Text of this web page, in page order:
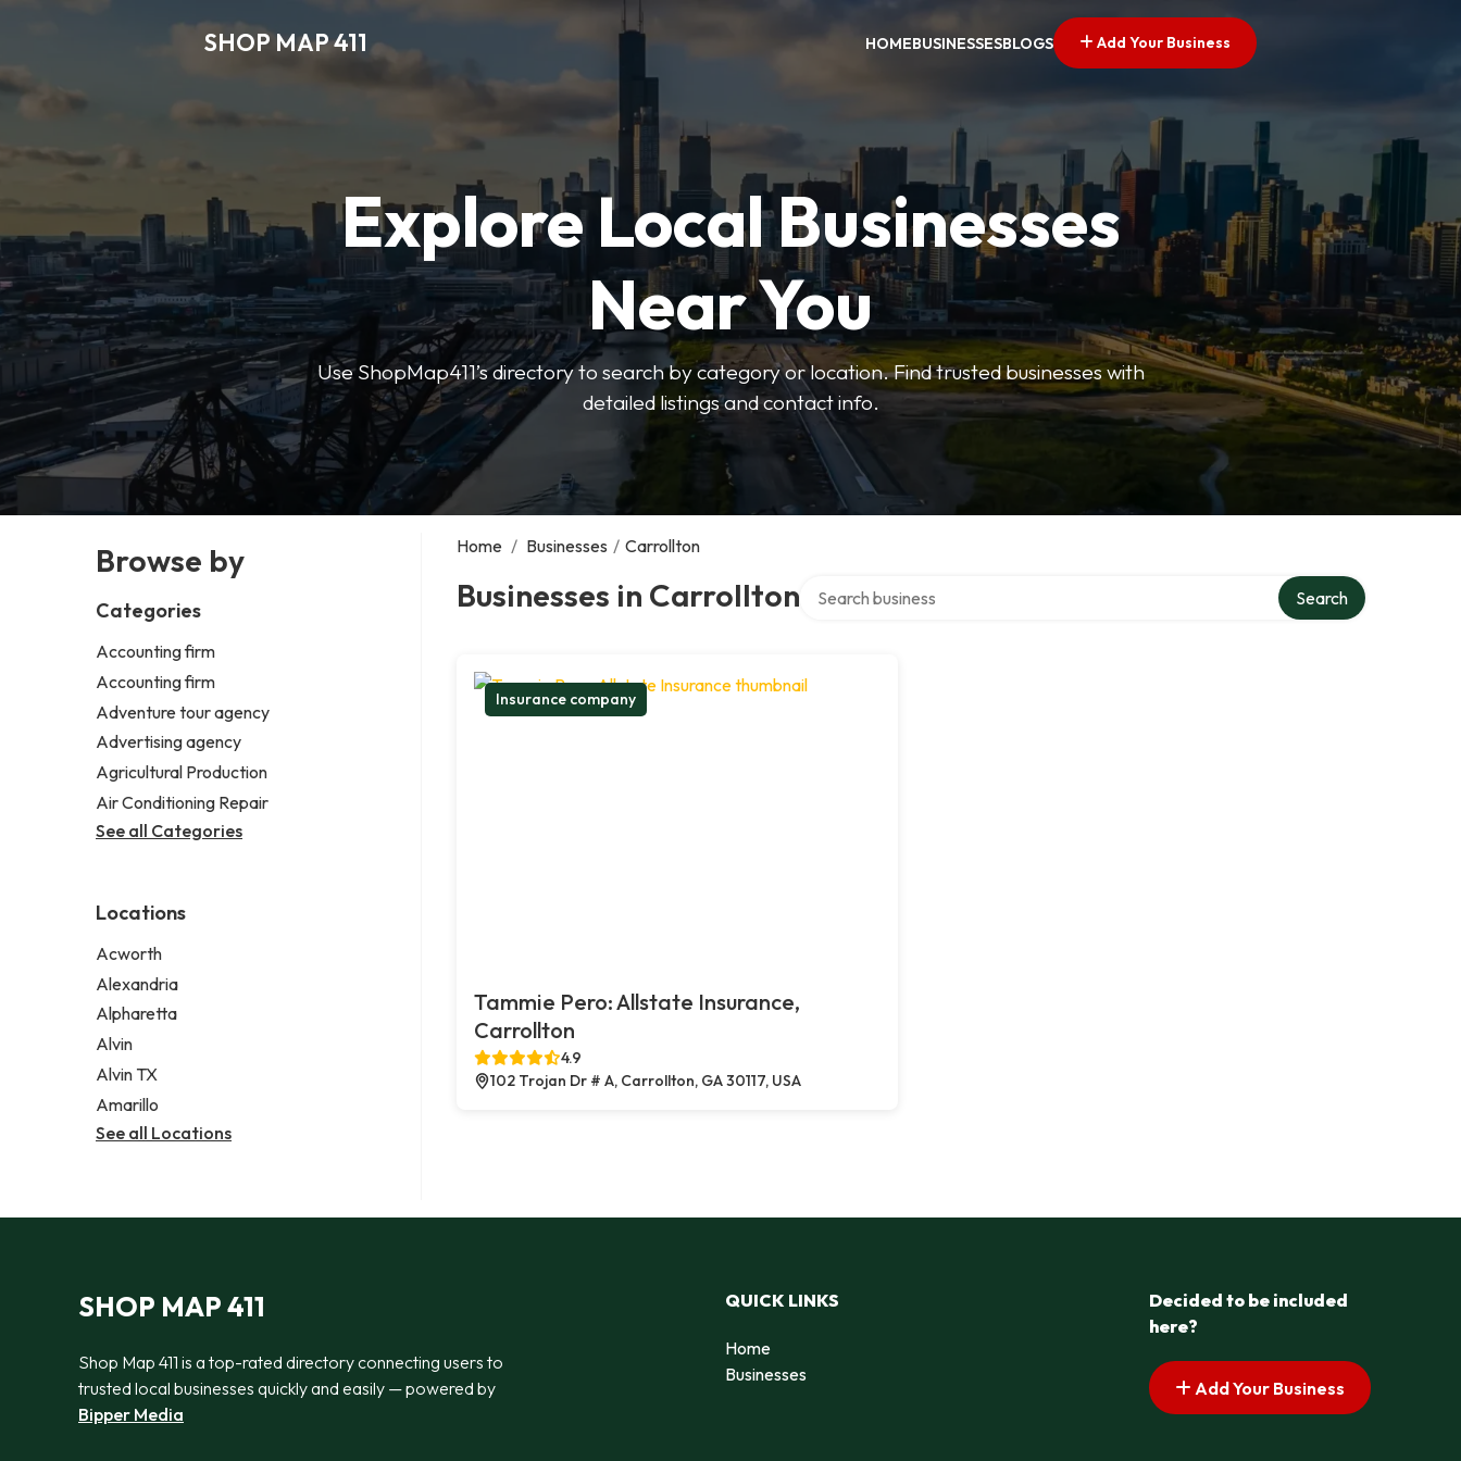
SHOP MAP 411 HOMEBUSINESSESBLOGS Add Your Business
Explore Local Businesses
Near You
Use ShopMap411’s directory to search by category or location. Find trusted businesses with
detailed listings and contact info.
Browse by
Categories
Accounting firm
Accounting firm
Adventure tour agency
Advertising agency
Agricultural Production
Air Conditioning Repair
See all Categories
Locations
Acworth
Alexandria
Alpharetta
Alvin
Alvin TX
Amarillo
See all Locations
Home / Businesses / Carrollton
Businesses in Carrollton Search
Insurance company
Tammie Pero: Allstate Insurance,
Carrollton
4.9
102 Trojan Dr # A, Carrollton, GA 30117, USA
SHOP MAP 411
Shop Map 411 is a top-rated directory connecting users to
trusted local businesses quickly and easily — powered by
Bipper Media
QUICK LINKS
Home
Businesses
Decided to be included
here?
Add Your Business